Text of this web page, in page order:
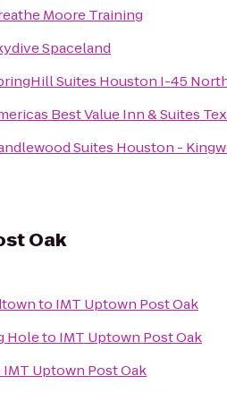
Moore Training
Spaceland
Suites Houston I-45
Best Value Inn & Suites
Suites Houston -
Oak
to IMT Uptown Post Oak
Holeto IMT Uptown Post Oak
IMT Uptown Post Oak